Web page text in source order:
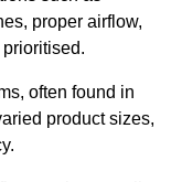
proper airflow,
often found in
product sizes,